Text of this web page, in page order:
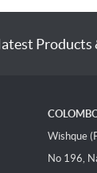
Products
Wishque
No 196,